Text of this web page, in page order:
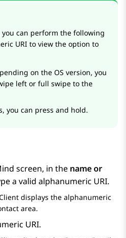
you can perform the following
URI to view the option to
on the OS version, you
left or full swipe to the
you can press and hold.
screen, in the name or
a valid alphanumeric URI.
displays the alphanumeric
area.
URI.